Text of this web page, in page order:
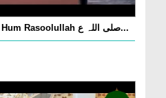
Shan e Nuzool Ep 170 - Hum Rasoolullah صلی اللہ ع...